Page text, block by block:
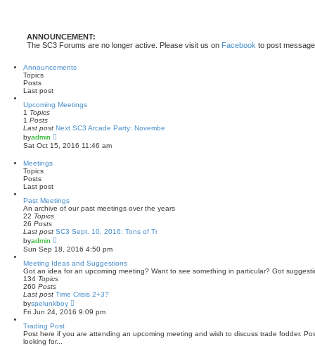
ANNOUNCEMENT:
The SC3 Forums are no longer active. Please visit us on Facebook to post
Announcements
Topics
Posts
Last post
Upcoming Meetings
1 Topics
1 Posts
Last post Next SC3 Arcade Party: Novembe
byadmin
i
e
a
t
e
t
p
s
Sat Oct 15, 2016 11:46 am
Meetings
Topics
Posts
Last post
Past Meetings
An archive of our past meetings over the years
22 Topics
26 Posts
Last post SC3 Sept. 10, 2016: Tons of Tr
byadmin
i
e
w
t
h
l
a
t
e
s
t
p
Sun Sep 18, 2016 4:50 pm
Meeting Ideas and Suggestions
Got an idea for an upcoming meeting? Want to see something in particular? Got
134 Topics
260 Posts
Last post Time Crisis 2+3?
byspelunkboy
i
e
Fri Jun 24, 2016 9:09 pm
Trading Post
Post here if you are attending an upcoming meeting and wish to discuss trade fodder.
looking for...